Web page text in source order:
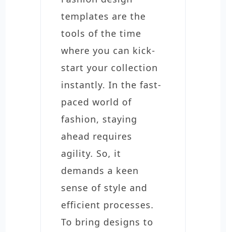
templates are the
tools of the time
where you can kick-
start your collection
instantly. In the fast-
paced world of
fashion, staying
ahead requires
agility. So, it
demands a keen
sense of style and
efficient processes.
To bring designs to